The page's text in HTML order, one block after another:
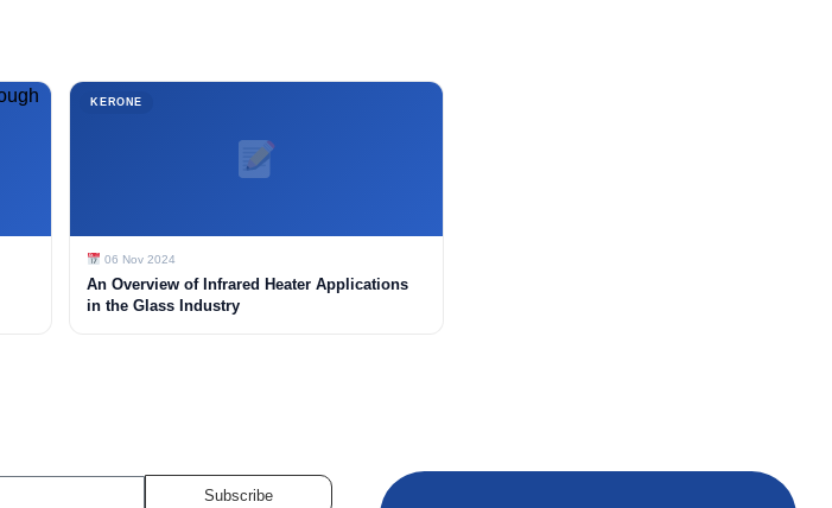
KERONE
06 Nov 2024
An Overview of Infrared Heater Applications
in the Glass Industry
Subscribe